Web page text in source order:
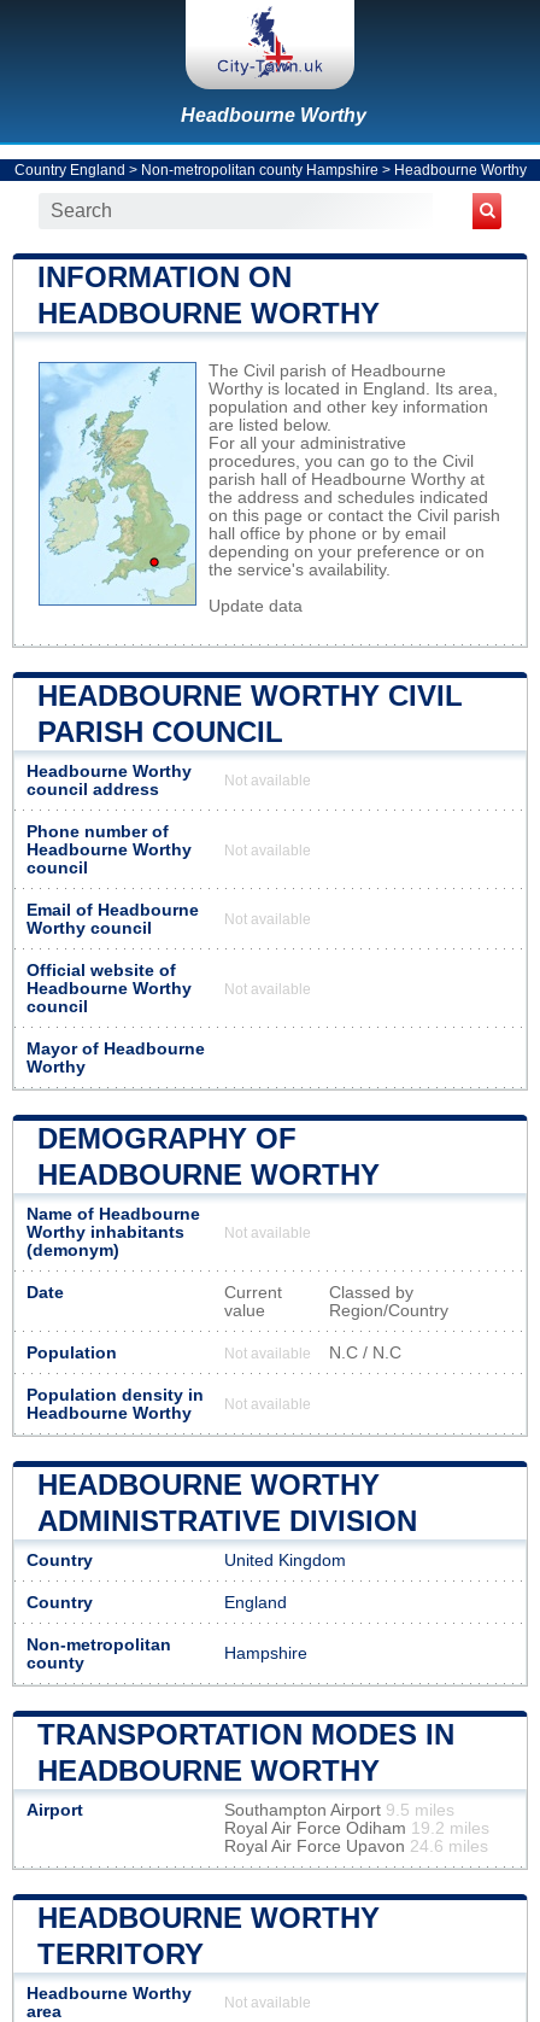
Headbourne Worthy
Country England > Non-metropolitan county Hampshire > Headbourne Worthy
INFORMATION ON
HEADBOURNE WORTHY
The Civil parish of Headbourne
Worthy is located in England. Its area,
population and other key information
are listed below.
For all your administrative
procedures, you can go to the Civil
parish hall of Headbourne Worthy at
the address and schedules indicated
on this page or contact the Civil parish
hall office by phone or by email
depending on your preference or on
the service's availability.
Update data
HEADBOURNE WORTHY CIVIL
PARISH COUNCIL
Headbourne Worthy
council address
Not available
Phone number of
Headbourne Worthy
council
Not available
Email of Headbourne
Worthy council
Not available
Official website of
Headbourne Worthy
council
Not available
Mayor of Headbourne
Worthy
DEMOGRAPHY OF
HEADBOURNE WORTHY
Name of Headbourne
Worthy inhabitants
(demonym)
Not available
Date
Current
value
Classed by
Region/Country
Population Not available N.C / N.C
Population density in
Headbourne Worthy
Not available
HEADBOURNE WORTHY
ADMINISTRATIVE DIVISION
Country United Kingdom
Country England
Non-metropolitan
county
Hampshire
TRANSPORTATION MODES IN
HEADBOURNE WORTHY
Airport Southampton Airport 9.5 miles
Royal Air Force Odiham 19.2 miles
Royal Air Force Upavon 24.6 miles
HEADBOURNE WORTHY
TERRITORY
Headbourne Worthy
area
Not available